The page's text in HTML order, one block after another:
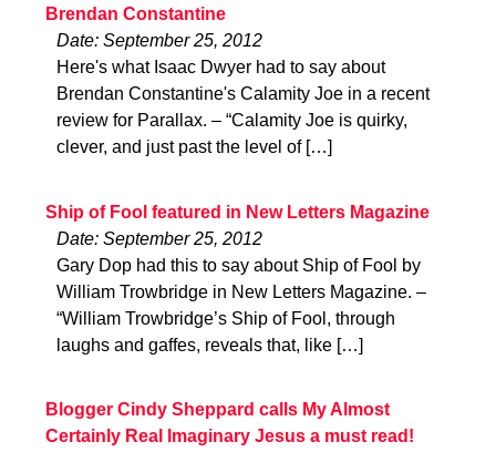
Brendan Constantine
Date: September 25, 2012
Here's what Isaac Dwyer had to say about
Brendan Constantine's Calamity Joe in a recent
review for Parallax. – “Calamity Joe is quirky,
clever, and just past the level of […]
Ship of Fool featured in New Letters Magazine
Date: September 25, 2012
Gary Dop had this to say about Ship of Fool by
William Trowbridge in New Letters Magazine. –
“William Trowbridge’s Ship of Fool, through
laughs and gaffes, reveals that, like […]
Blogger Cindy Sheppard calls My Almost
Certainly Real Imaginary Jesus a must read!